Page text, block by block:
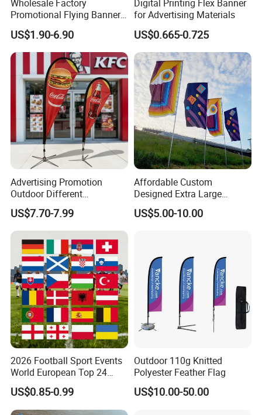
Technology: UV proof
Application
Packaging & Shipping
Wholesale Factory
Promotional Flying Banner
Custom Logo Print Teardrop
Feather Beach Flag for
Outdoor Marketing
Advertising Business Ads
with Fast Delivery
US$1.90-6.90
Digital Printing Flex Banner
for Advertising Materials
US$0.665-0.725
Advertising Promotion
Outdoor Different
Customize Size Feather
Teardrop Beach Flag Flying
Banner
US$7.70-7.99
Affordable Custom
Designed Extra Large
Printed Glastonbury Festival
Event Flags Bunting Banner
US$5.00-10.00
2026 Football Sport Events
World European Top 24
Teams National Banner
Flags of All Countries Euro
Decorative Silk Screen Flags
US$0.85-0.99
Outdoor 110g Knitted
Polyester Feather Flag
US$10.00-50.00